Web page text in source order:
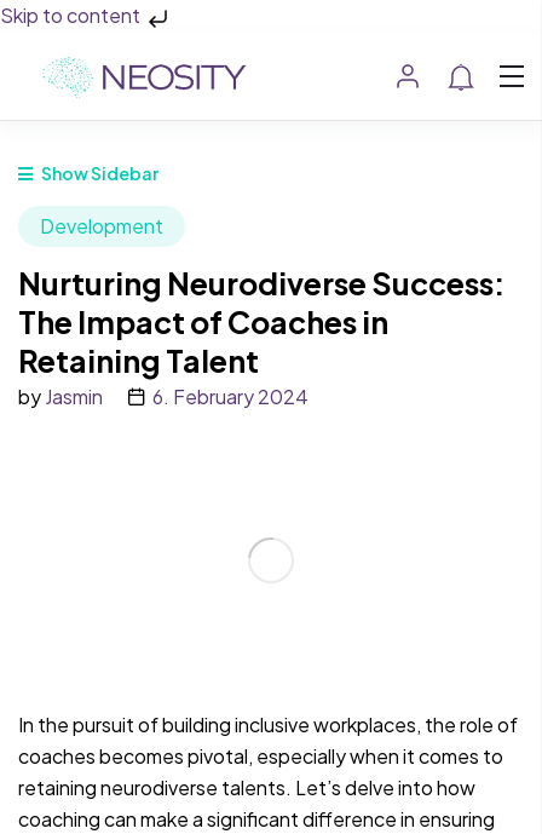
Skip to content
Show Sidebar
Development
Nurturing Neurodiverse Success:
The Impact of Coaches in
Retaining Talent
byJasmin 6. February 2024
In the pursuit of building inclusive workplaces, the role of
coaches becomes pivotal, especially when it comes to
retaining neurodiverse talents. Let’s delve into how
coaching can make a significant difference in ensuring